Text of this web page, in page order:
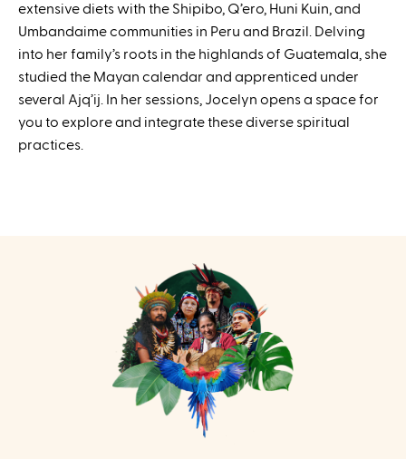
extensive diets with the Shipibo, Q’ero, Huni Kuin, and
Umbandaime communities in Peru and Brazil. Delving
into her family’s roots in the highlands of Guatemala, she
studied the Mayan calendar and apprenticed under
several Ajq’ij. In her sessions, Jocelyn opens a space for
you to explore and integrate these diverse spiritual
practices.